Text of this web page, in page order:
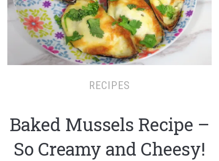
RECIPES
Baked Mussels Recipe –
So Creamy and Cheesy!